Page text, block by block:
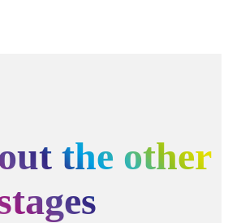
the other